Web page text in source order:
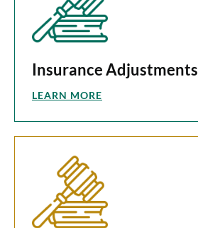
Insurance Adjustments
LEARN MORE